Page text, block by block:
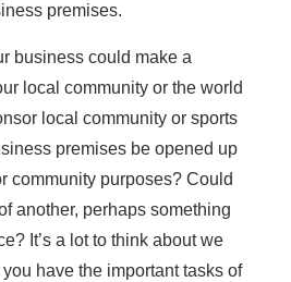
premises.
business could make a
local community or the world
local community or sports
premises be opened up
community purposes? Could
another, perhaps something
It’s a lot to think about we
have the important tasks of